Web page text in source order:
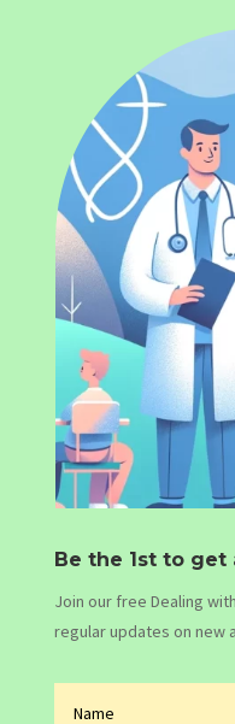
Be the 1st to
Join our free Dealing
regular updates on new